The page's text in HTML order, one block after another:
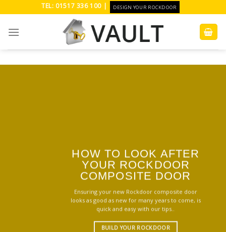
content
TEL: 01517 336 100 | DESIGN YOUR ROCKDOOR
HOW TO LOOK AFTER
YOUR ROCKDOOR
COMPOSITE DOOR
Ensuring your new Rockdoor composite door
looks as good as new for many years to come, is
quick and easy with our tips..
BUILD YOUR ROCKDOOR